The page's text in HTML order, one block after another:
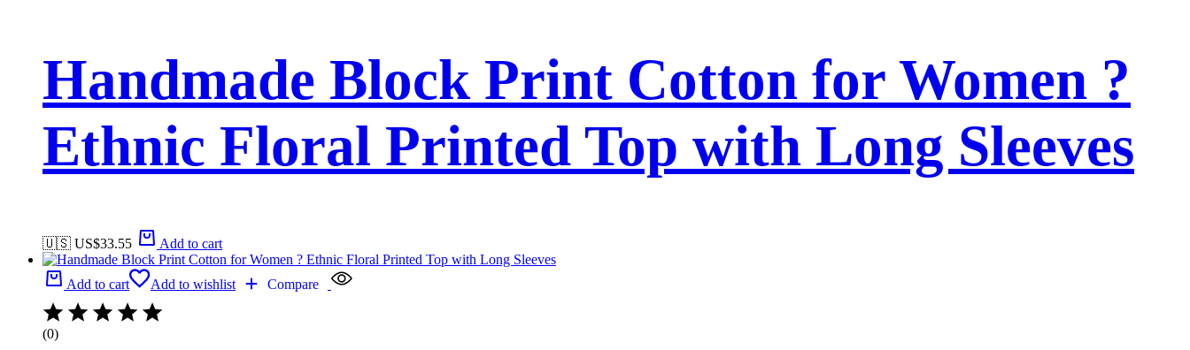
Handmade Block Print Cotton for Women ?
Ethnic Floral Printed Top with Long Sleeves
🇺🇸 US$33.55 Add to cart
Add to cart Add to wishlist Compare
(0)